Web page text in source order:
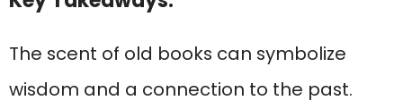
The scent of old books can symbolize
wisdom and a connection to the past.